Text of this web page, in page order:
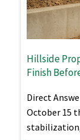
Hillside
Finish
Direct
October 15